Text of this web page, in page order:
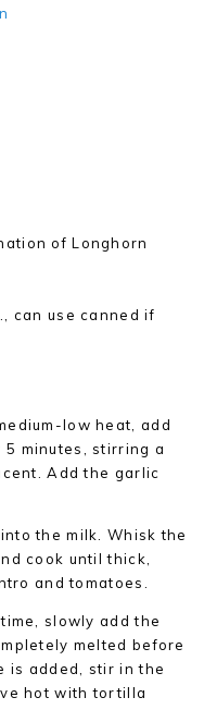
of Longhorn
can use canned if
low heat, add
minutes, stirring a
Add the garlic
the milk. Whisk the
cook until thick,
and tomatoes.
slowly add the
melted before
is added, stir in the
hot with tortilla